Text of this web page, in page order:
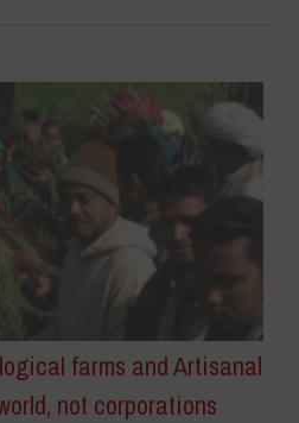
farms and Artisanal
not corporations